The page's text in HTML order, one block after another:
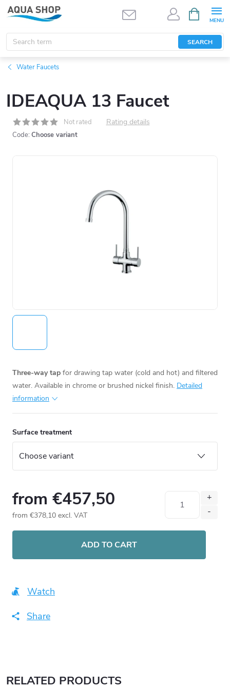
Skip
content
SEARCH
CART
Water Faucets
IDEAQUA 13 Faucet
Not rated Rating details
Code: Choose variant
Three-way tap for drawing tap water (cold and hot) and filtered
water. Available in chrome or brushed nickel finish. Detailed
information
Surface treatment
from €457,50
from €378,10 excl. VAT
ADD TO CART
Watch
Share
RELATED PRODUCTS